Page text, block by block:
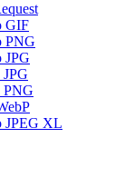
GIF
PNG
JPG
PNG
JPEG XL